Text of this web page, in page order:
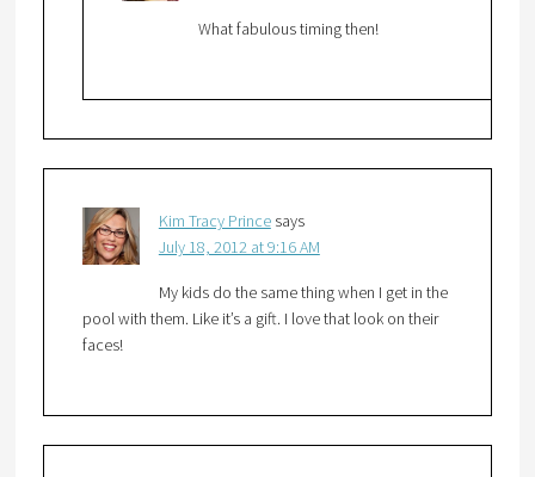
What fabulous timing then!
Kim Tracy Prince says
July 18, 2012 at 9:16 AM
My kids do the same thing when I get in the
pool with them. Like it’s a gift. I love that look on their
faces!